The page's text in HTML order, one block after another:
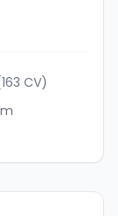
CV)